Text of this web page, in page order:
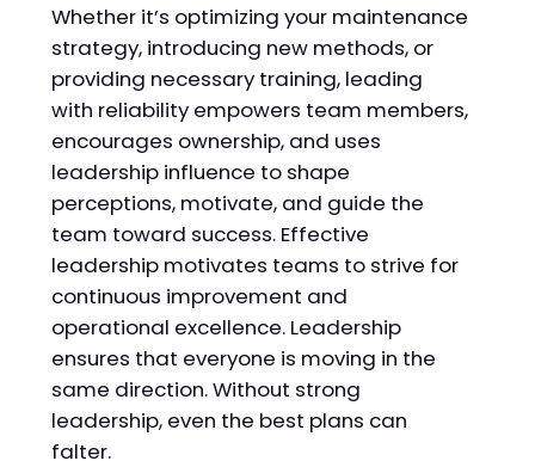
Whether it’s optimizing your maintenance
strategy, introducing new methods, or
providing necessary training, leading
with reliability empowers team members,
encourages ownership, and uses
leadership influence to shape
perceptions, motivate, and guide the
team toward success. Effective
leadership motivates teams to strive for
continuous improvement and
operational excellence. Leadership
ensures that everyone is moving in the
same direction. Without strong
leadership, even the best plans can
falter.